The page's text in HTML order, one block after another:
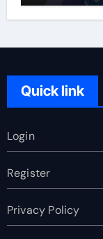
Quick link
Login
Register
Privacy Policy